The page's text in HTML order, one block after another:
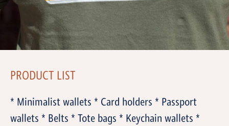
PRODUCT LIST
* Minimalist wallets * Card holders * Passport
wallets * Belts * Tote bags * Keychain wallets *